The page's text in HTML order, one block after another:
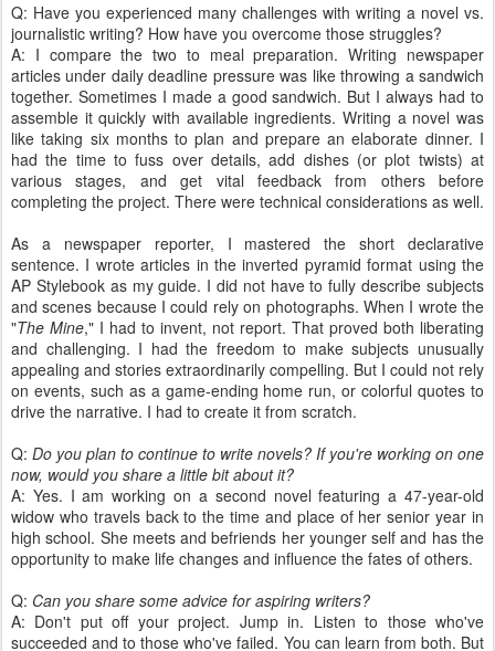
Q: Have you experienced many challenges with writing a novel vs.
journalistic writing? How have you overcome those struggles?
A: I compare the two to meal preparation. Writing newspaper
articles under daily deadline pressure was like throwing a sandwich
together. Sometimes I made a good sandwich. But I always had to
assemble it quickly with available ingredients. Writing a novel was
like taking six months to plan and prepare an elaborate dinner. I
had the time to fuss over details, add dishes (or plot twists) at
various stages, and get vital feedback from others before
completing the project. There were technical considerations as well.
As a newspaper reporter, I mastered the short declarative
sentence. I wrote articles in the inverted pyramid format using the
AP Stylebook as my guide. I did not have to fully describe subjects
and scenes because I could rely on photographs. When I wrote the
"The Mine," I had to invent, not report. That proved both liberating
and challenging. I had the freedom to make subjects unusually
appealing and stories extraordinarily compelling. But I could not rely
on events, such as a game-ending home run, or colorful quotes to
drive the narrative. I had to create it from scratch.
Q: Do you plan to continue to write novels? If you're working on one
now, would you share a little bit about it?
A: Yes. I am working on a second novel featuring a 47-year-old
widow who travels back to the time and place of her senior year in
high school. She meets and befriends her younger self and has the
opportunity to make life changes and influence the fates of others.
Q: Can you share some advice for aspiring writers?
A: Don't put off your project. Jump in. Listen to those who've
succeeded and to those who've failed. You can learn from both. But